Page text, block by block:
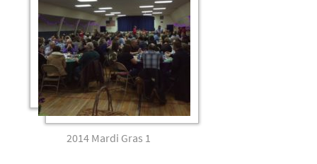
2014 Mardi Gras 1